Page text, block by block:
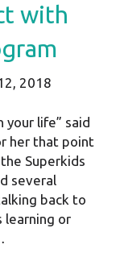
with
2018
your life” said
her that point
Superkids
several
back to
learning or